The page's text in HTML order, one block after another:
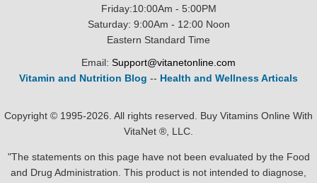
Friday:10:00Am - 5:00PM
Saturday: 9:00Am - 12:00 Noon
Eastern Standard Time
Email: Support@vitanetonline.com
Vitamin and Nutrition Blog -- Health and Wellness Articals
Copyright © 1995-2026. All rights reserved. Buy Vitamins Online With
VitaNet ®, LLC.
"The statements on this page have not been evaluated by the Food
and Drug Administration. This product is not intended to diagnose,